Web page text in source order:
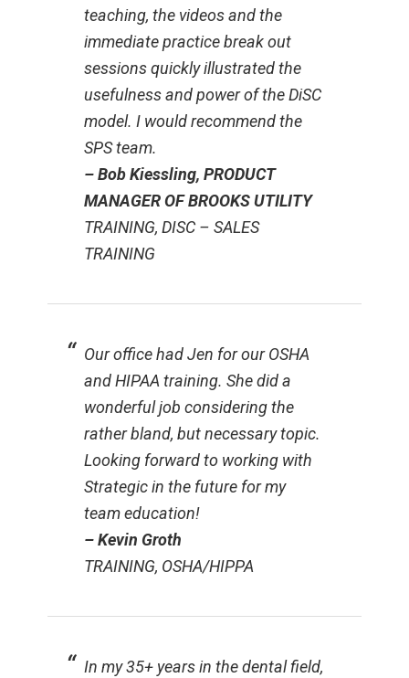
teaching, the videos and the
immediate practice break out
sessions quickly illustrated the
usefulness and power of the DiSC
model. I would recommend the
SPS team.
– Bob Kiessling, PRODUCT
MANAGER OF BROOKS UTILITY
TRAINING, DISC – SALES
TRAINING
Our office had Jen for our OSHA
and HIPAA training. She did a
wonderful job considering the
rather bland, but necessary topic.
Looking forward to working with
Strategic in the future for my
team education!
– Kevin Groth
TRAINING, OSHA/HIPPA
In my 35+ years in the dental field,